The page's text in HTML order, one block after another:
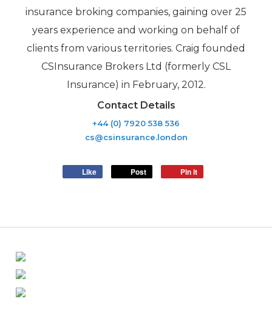
insurance broking companies, gaining over 25
years experience and working on behalf of
clients from various territories. Craig founded
CSInsurance Brokers Ltd (formerly CSL
Insurance) in February, 2012.
Contact Details
+44 (0) 7920 538 536
cs@csinsurance.london
Like Post Pin it